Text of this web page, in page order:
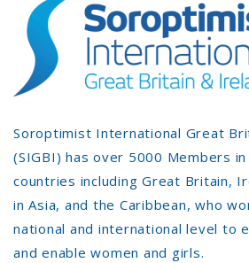
Soroptimist International Great
(SIGBI) has over 5000 Members
countries including Great Britain,
in Asia, and the Caribbean, who
national and international level to
and enable women and girls.